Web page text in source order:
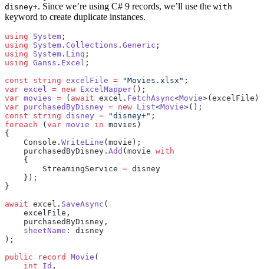
disney+. Since we’re using C# 9 records, we’ll use the with
keyword to create duplicate instances.
using System ;
using System . Collections . Generic ;
using System . Linq ;
using Ganss . Excel ;
const string excelFile = "Movies.xlsx" ;
var excel = new ExcelMapper();
var movies = ( await excel. FetchAsync<Movie
var purchasedByDisney = new List<Movie>();
const string disney = "disney+" ;
foreach (var movie in movies)
{
    Console.
WriteLine (movie);
    purchasedByDisney.
Add (movie with
    {
        StreamingService
= disney
    });
}
await excel. SaveAsync (
    excelFile,
    purchasedByDisney,
    sheetName
: disney
);
public record Movie (
    int
Id ,